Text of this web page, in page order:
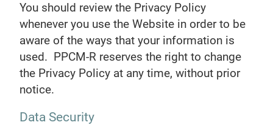
You should review the Privacy Policy
whenever you use the Website in order to be
aware of the ways that your information is
used. PPCM-R reserves the right to change
the Privacy Policy at any time, without prior
notice.
Data Security